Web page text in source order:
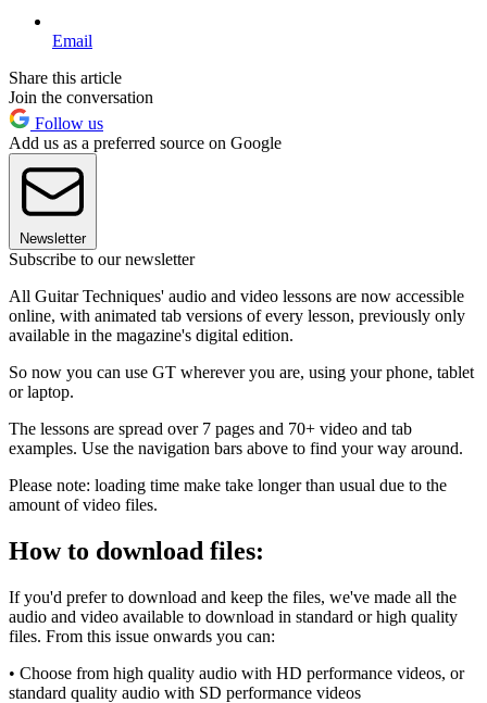
Email
Share this article
Join the conversation
Follow us
Add us as a preferred source on Google
Newsletter
Subscribe to our newsletter
All Guitar Techniques' audio and video lessons are now accessible
online, with animated tab versions of every lesson, previously only
available in the magazine's digital edition.
So now you can use GT wherever you are, using your phone, tablet
or laptop.
The lessons are spread over 7 pages and 70+ video and tab
examples. Use the navigation bars above to find your way around.
Please note: loading time make take longer than usual due to the
amount of video files.
How to download files:
If you'd prefer to download and keep the files, we've made all the
audio and video available to download in standard or high quality
files. From this issue onwards you can:
• Choose from high quality audio with HD performance videos, or
standard quality audio with SD performance videos